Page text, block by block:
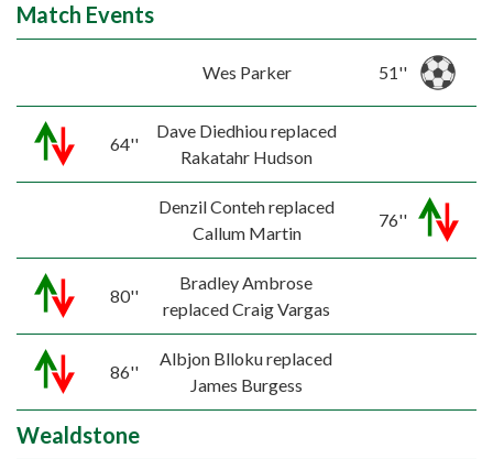
Match Events
Wes Parker 51''
64''
Dave Diedhiou replaced
Rakatahr Hudson
Denzil Conteh replaced
Callum Martin
76''
80''
Bradley Ambrose
replaced Craig Vargas
86''
Albjon Blloku replaced
James Burgess
Wealdstone